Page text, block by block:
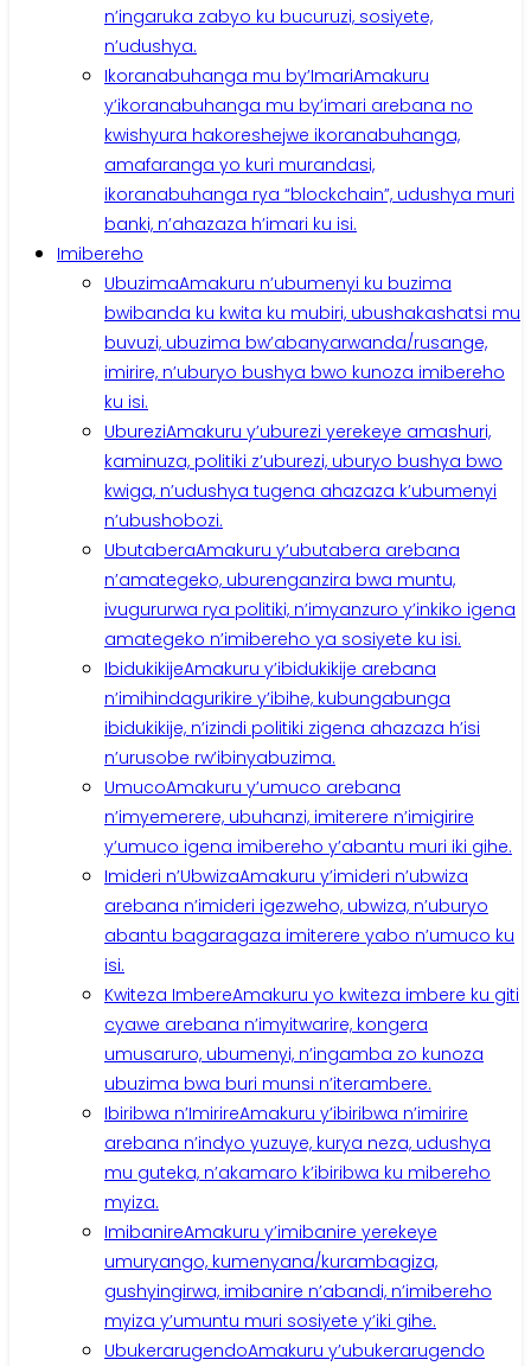
n’ingaruka zabyo ku bucuruzi, sosiyete,
n’udushya.
Ikoranabuhanga mu by’ImariAmakuru
y’ikoranabuhanga mu by’imari arebana no
kwishyura hakoreshejwe ikoranabuhanga,
amafaranga yo kuri murandasi,
ikoranabuhanga rya “blockchain”, udushya muri
banki, n’ahazaza h’imari ku isi.
Imibereho
UbuzimaAmakuru n’ubumenyi ku buzima
bwibanda ku kwita ku mubiri, ubushakashatsi mu
buvuzi, ubuzima bw’abanyarwanda/rusange,
imirire, n’uburyo bushya bwo kunoza imibereho
ku isi.
UbureziAmakuru y’uburezi yerekeye amashuri,
kaminuza, politiki z’uburezi, uburyo bushya bwo
kwiga, n’udushya tugena ahazaza k’ubumenyi
n’ubushobozi.
UbutaberaAmakuru y’ubutabera arebana
n’amategeko, uburenganzira bwa muntu,
ivugururwa rya politiki, n’imyanzuro y’inkiko igena
amategeko n’imibereho ya sosiyete ku isi.
IbidukikijeAmakuru y’ibidukikije arebana
n’imihindagurikire y’ibihe, kubungabunga
ibidukikije, n’izindi politiki zigena ahazaza h’isi
n’urusobe rw’ibinyabuzima.
UmucoAmakuru y’umuco arebana
n’imyemerere, ubuhanzi, imiterere n’imigirire
y’umuco igena imibereho y’abantu muri iki gihe.
Imideri n’UbwizaAmakuru y’imideri n’ubwiza
arebana n’imideri igezweho, ubwiza, n’uburyo
abantu bagaragaza imiterere yabo n’umuco ku
isi.
Kwiteza ImbereAmakuru yo kwiteza imbere ku giti
cyawe arebana n’imyitwarire, kongera
umusaruro, ubumenyi, n’ingamba zo kunoza
ubuzima bwa buri munsi n’iterambere.
Ibiribwa n’ImirireAmakuru y’ibiribwa n’imirire
arebana n’indyo yuzuye, kurya neza, udushya
mu guteka, n’akamaro k’ibiribwa ku mibereho
myiza.
ImibanireAmakuru y’imibanire yerekeye
umuryango, kumenyana/kurambagiza,
gushyingirwa, imibanire n’abandi, n’imibereho
myiza y’umuntu muri sosiyete y’iki gihe.
UbukerarugendoAmakuru y’ubukerarugendo